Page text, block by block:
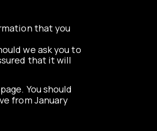
that you
we ask you to
that it will
You should
from January